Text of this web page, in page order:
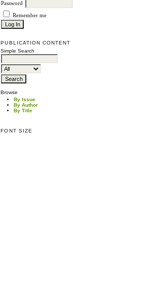
Password
Remember me
PUBLICATION CONTENT
Simple Search
Browse
By Issue
By Author
By Title
FONT SIZE